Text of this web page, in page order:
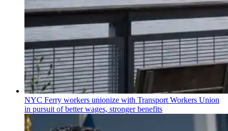
NYC Ferry workers unionize with Transport Workers Union
in pursuit of better wages, stronger benefits